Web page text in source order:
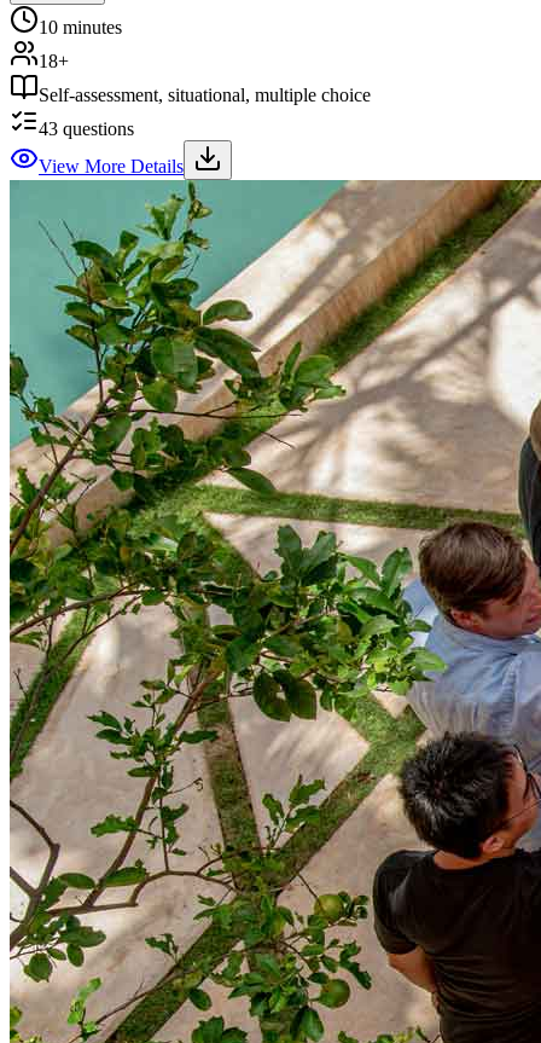
10 minutes
18+
Self-assessment, situational, multiple choice
43 questions
View More Details